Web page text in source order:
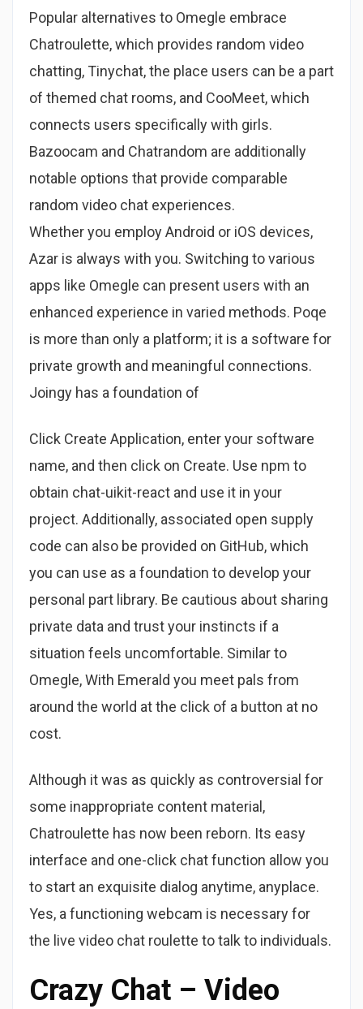
Popular alternatives to Omegle embrace
Chatroulette, which provides random video
chatting, Tinychat, the place users can be a part
of themed chat rooms, and CooMeet, which
connects users specifically with girls.
Bazoocam and Chatrandom are additionally
notable options that provide comparable
random video chat experiences.
Whether you employ Android or iOS devices,
Azar is always with you. Switching to various
apps like Omegle can present users with an
enhanced experience in varied methods. Poqe
is more than only a platform; it is a software for
private growth and meaningful connections.
Joingy has a foundation of
Click Create Application, enter your software
name, and then click on Create. Use npm to
obtain chat-uikit-react and use it in your
project. Additionally, associated open supply
code can also be provided on GitHub, which
you can use as a foundation to develop your
personal part library. Be cautious about sharing
private data and trust your instincts if a
situation feels uncomfortable. Similar to
Omegle, With Emerald you meet pals from
around the world at the click of a button at no
cost.
Although it was as quickly as controversial for
some inappropriate content material,
Chatroulette has now been reborn. Its easy
interface and one-click chat function allow you
to start an exquisite dialog anytime, anyplace.
Yes, a functioning webcam is necessary for
the live video chat roulette to talk to individuals.
Crazy Chat – Video